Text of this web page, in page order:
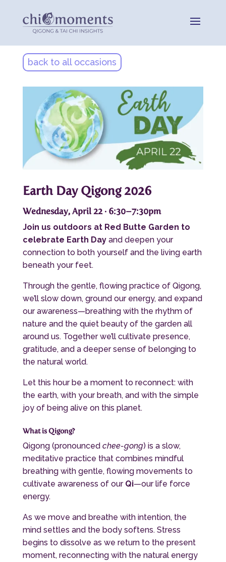
back to all occasions
Earth Day Qigong 2026
Wednesday, April 22 · 6:30–7:30pm
Join us outdoors at Red Butte Garden to
celebrate Earth Dayand deepen your
connection to both yourself and the living earth
beneath your feet.
Through the gentle, flowing practice of Qigong,
we’ll slow down, ground our energy, and expand
our awareness—breathing with the rhythm of
nature and the quiet beauty of the garden all
around us. Together we’ll cultivate presence,
gratitude, and a deeper sense of belonging to
the natural world.
Let this hour be a moment to reconnect: with
the earth, with your breath, and with the simple
joy of being alive on this planet.
What is Qigong?
Qigong (pronounced chee-gong) is a slow,
meditative practice that combines mindful
breathing with gentle, flowing movements to
cultivate awareness of our Qi—our life force
energy.
As we move and breathe with intention, the
mind settles and the body softens. Stress
begins to dissolve as we return to the present
moment, reconnecting with the natural energy